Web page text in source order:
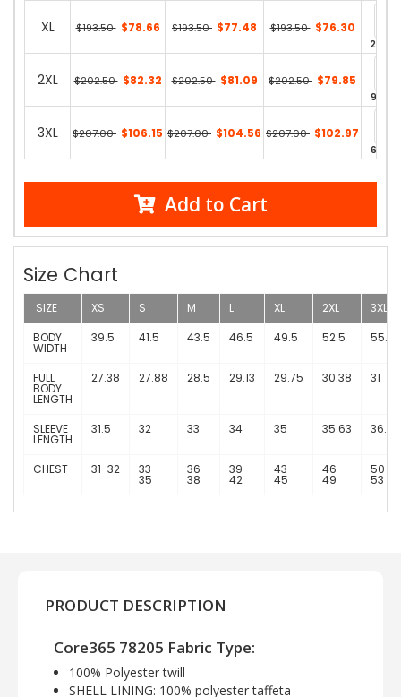
XL $193.50 $78.66 $193.50 $77.48 $193.50 $76.30
213 in
2XL $202.50 $82.32 $202.50 $81.09 $202.50 $79.85
96 in
3XL $207.00 $106.15 $207.00 $104.56 $207.00 $102.97
64 in
Add to Cart
Size Chart
SIZE XS S M L XL 2XL
3XL
BODY
WIDTH
39.5 41.5 43.5 46.5 49.5 52.5 55.5
FULL
BODY
LENGTH
27.38 27.88 28.5 29.13 29.75 30.38 31
SLEEVE
LENGTH
31.5 32 33 34 35 35.63 36.25
CHEST 31-32 33-
35
36-
38
39-
42
43-
45
46-
49
50-
53
PRODUCT DESCRIPTION
Core365 78205 Fabric Type:
100% Polyester twill
SHELL LINING: 100% polyester taffeta